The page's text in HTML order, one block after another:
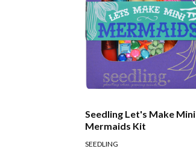
Seedling Let's Make Mini
Mermaids Kit
SEEDLING